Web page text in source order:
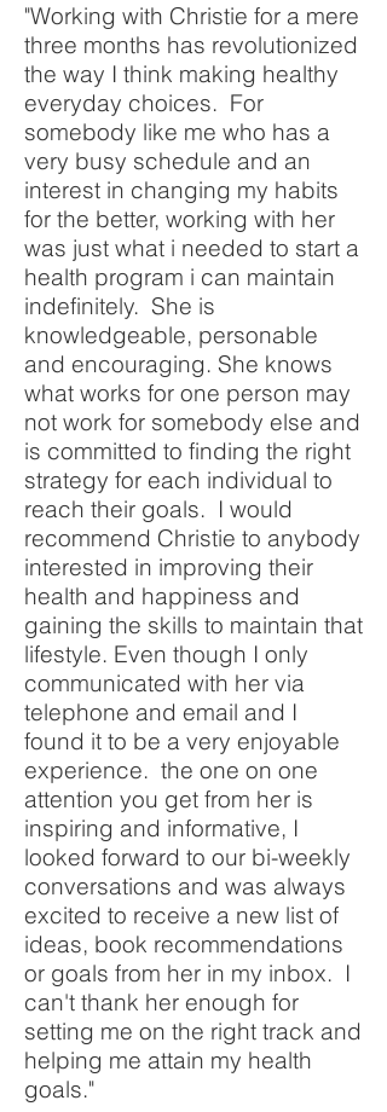
"Working with Christie for a mere
three months has revolutionized
the way I think making healthy
everyday choices. For
somebody like me who has a
very busy schedule and an
interest in changing my habits
for the better, working with her
was just what i needed to start a
health program i can maintain
indefinitely. She is
knowledgeable, personable
and encouraging. She knows
what works for one person may
not work for somebody else and
is committed to finding the right
strategy for each individual to
reach their goals. I would
recommend Christie to anybody
interested in improving their
health and happiness and
gaining the skills to maintain that
lifestyle. Even though I only
communicated with her via
telephone and email and I
found it to be a very enjoyable
experience. the one on one
attention you get from her is
inspiring and informative, I
looked forward to our bi-weekly
conversations and was always
excited to receive a new list of
ideas, book recommendations
or goals from her in my inbox. I
can't thank her enough for
setting me on the right track and
helping me attain my health
goals."